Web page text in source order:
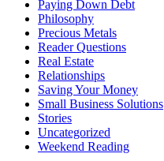
Paying Down Debt
Philosophy
Precious Metals
Reader Questions
Real Estate
Relationships
Saving Your Money
Small Business Solutions
Stories
Uncategorized
Weekend Reading